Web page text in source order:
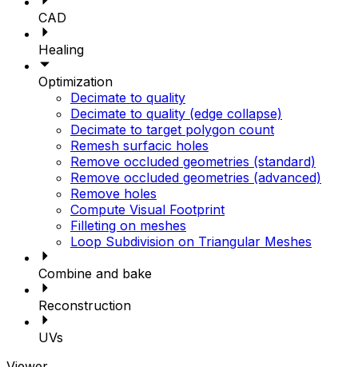
CAD
Healing
Optimization
Decimate to quality
Decimate to quality (edge collapse)
Decimate to target polygon count
Remesh surfacic holes
Remove occluded geometries (standard)
Remove occluded geometries (advanced)
Remove holes
Compute Visual Footprint
Filleting on meshes
Loop Subdivision on Triangular Meshes
Combine and bake
Reconstruction
UVs